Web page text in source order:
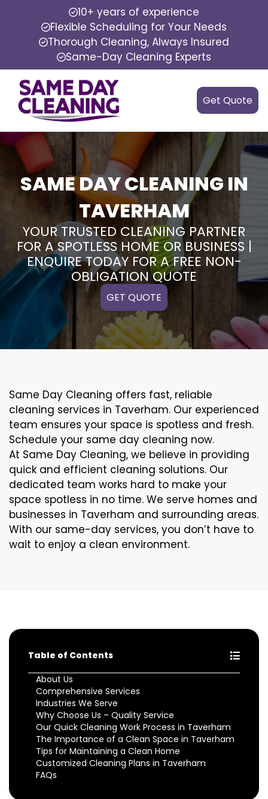
10+ years of experience
Flexible Scheduling for Your Needs
Thorough Cleaning, Always Insured
Same-Day Cleaning Experts
Get Quote
SAME DAY CLEANING IN
TAVERHAM
YOUR TRUSTED CLEANING PARTNER
FOR A SPOTLESS HOME OR BUSINESS |
ENQUIRE TODAY FOR A FREE NON-
OBLIGATION QUOTE
GET QUOTE
Same Day Cleaning offers fast, reliable
cleaning services in Taverham. Our experienced
team ensures your space is spotless and fresh.
Schedule your same day cleaning now.
At Same Day Cleaning, we believe in providing
quick and efficient cleaning solutions. Our
dedicated team works hard to make your
space spotless in no time. We serve homes and
businesses in Taverham and surrounding areas.
With our same-day services, you don’t have to
wait to enjoy a clean environment.
Table of Contents
About Us
Comprehensive Services
Industries We Serve
Why Choose Us – Quality Service
Our Quick Cleaning Work Process in Taverham
The Importance of a Clean Space in Taverham
Tips for Maintaining a Clean Home
Customized Cleaning Plans in Taverham
FAQs